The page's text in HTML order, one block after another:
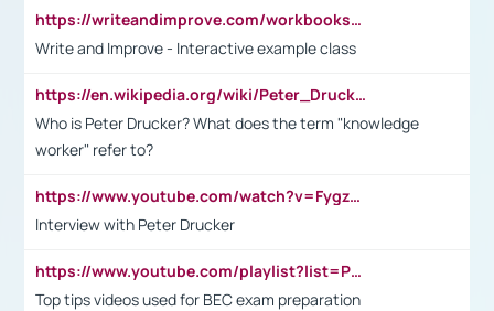
https://writeandimprove.com/workbooks#/wi-workbooks/bdc648bc-b760-4bac-98bc-161a95deff5e
Write and Improve - Interactive example class
https://en.wikipedia.org/wiki/Peter_Drucker
Who is Peter Drucker? What does the term "knowledge
worker" refer to?
https://www.youtube.com/watch?v=Fygzm1VYlhQ&t=23s
Interview with Peter Drucker
https://www.youtube.com/playlist?list=PLpmCHL8PnXq_Ep1Wz0D2Q-mh2SKw6vQxN
Top tips videos used for BEC exam preparation